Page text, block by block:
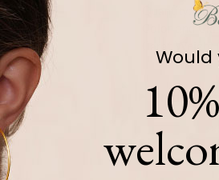
Color and
Product
Would